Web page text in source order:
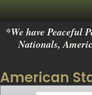
*We have Peaceful
Nationals,
American